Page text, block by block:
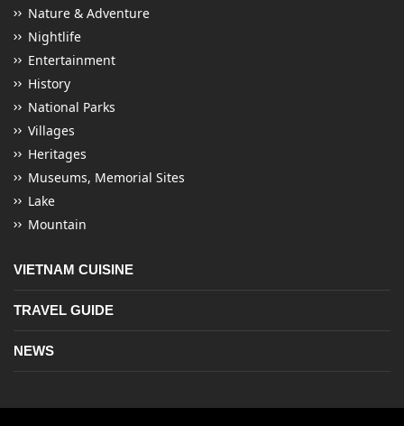
Nature & Adventure
Nightlife
Entertainment
History
National Parks
Villages
Heritages
Museums, Memorial Sites
Lake
Mountain
VIETNAM CUISINE
TRAVEL GUIDE
NEWS